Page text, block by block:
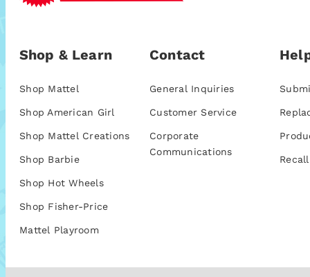
Shop & Learn
Shop Mattel
Shop American Girl
Shop Mattel Creations
Shop Barbie
Shop Hot Wheels
Shop Fisher-Price
Mattel Playroom
Contact
General Inquiries
Customer Service
Corporate
Communications